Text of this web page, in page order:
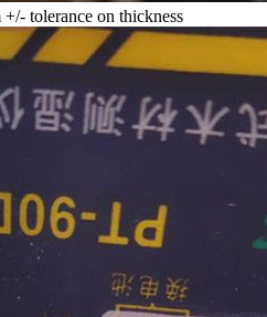
tolerance on thickness